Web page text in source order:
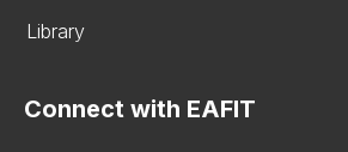
Library
Connect with EAFIT